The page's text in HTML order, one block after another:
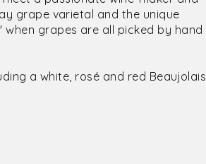
grape varietal and the unique
grapes are all picked by hand
a white, rosé and red Beaujolais